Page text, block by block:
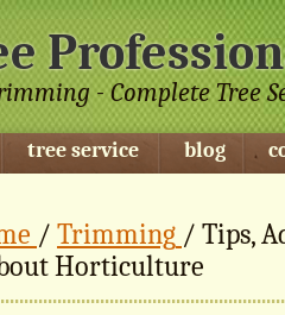
- Complete Tree
tree service blog
/ Trimming / Tips,
Horticulture